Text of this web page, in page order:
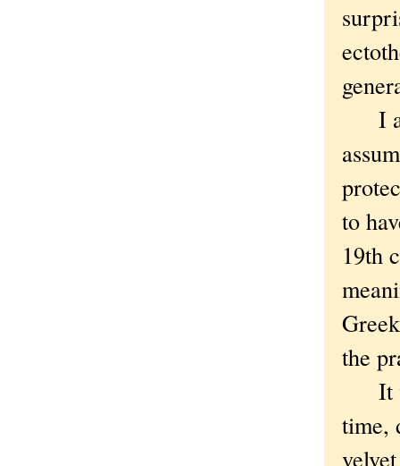
I
to
19th
the
It
time,